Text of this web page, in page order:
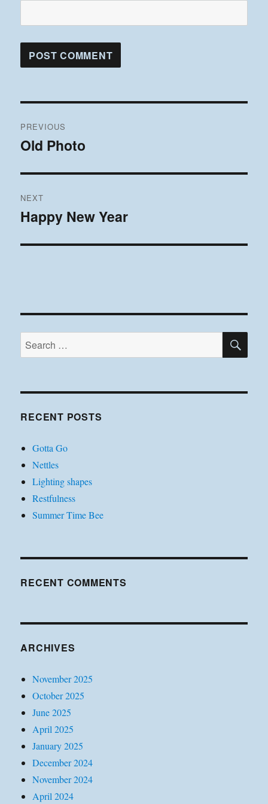
navigation
PREVIOUS
Previous
Old Photo
NEXT
Next
Happy New Year
Search
for:
RECENT POSTS
Gotta Go
Nettles
Lighting shapes
Restfulness
Summer Time Bee
RECENT COMMENTS
ARCHIVES
November 2025
October 2025
June 2025
April 2025
January 2025
December 2024
November 2024
April 2024